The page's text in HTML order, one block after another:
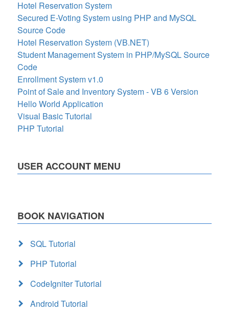
Hotel Reservation System
Secured E-Voting System using PHP and MySQL
Source Code
Hotel Reservation System (VB.NET)
Student Management System in PHP/MySQL Source
Code
Enrollment System v1.0
Point of Sale and Inventory System - VB 6 Version
Hello World Application
Visual Basic Tutorial
PHP Tutorial
USER ACCOUNT MENU
BOOK NAVIGATION
SQL Tutorial
PHP Tutorial
CodeIgniter Tutorial
Android Tutorial